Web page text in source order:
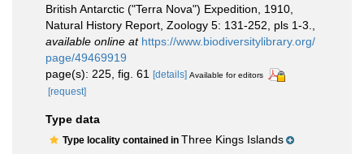
British Antarctic ("Terra Nova") Expedition, 1910,
Natural History Report, Zoology 5: 131-252, pls 1-3.
available online at https://www.biodiversitylibrary.org/
page/49469919
page(s): 225, fig. 61
[details] Available for editors
[request]
Type data
Type locality contained in Three Kings Islands